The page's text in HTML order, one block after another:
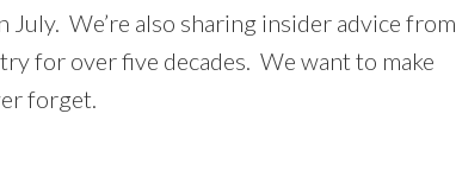
July. We’re also sharing insider advice from
for over five decades. We want to make
forget.